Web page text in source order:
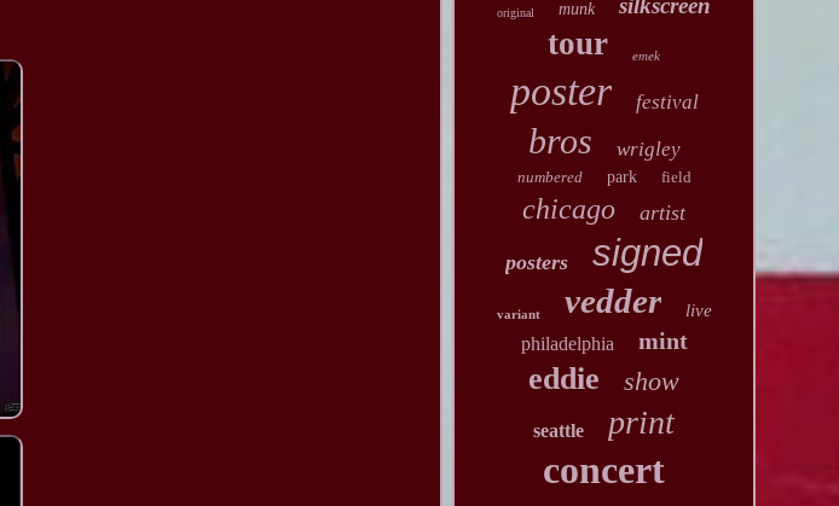
original munk silkscreen
tour emek
poster festival
bros wrigley
numbered park field
chicago artist
posters signed
variant vedder live
philadelphia mint
eddie show
seattle print
concert